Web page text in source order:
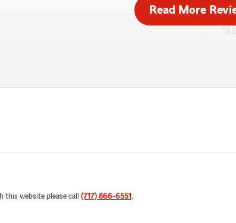
We are pleased to hear that you had a
5
Read More
this website please call (717) 866-6551 .